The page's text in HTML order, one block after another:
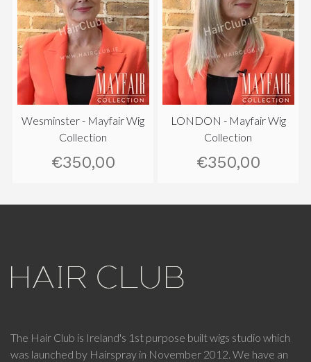
Wesminster - Mayfair Wig
Collection
€350,00
LONDON - Mayfair Wig
Collection
€350,00
The Hair Club is Ireland's 1st purpose built wigs studio which
was launched by Hairspray in November 2012. We have an